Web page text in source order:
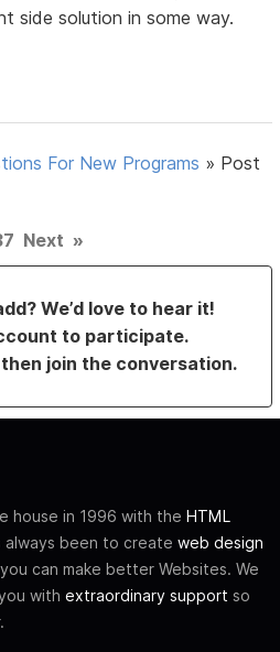
side solution in some way.
For New Programs » Post
Next »
We’d love to hear it!
to participate.
then join the conversation.
house in 1996 with the HTML
always been to create web design
can make better Websites. We
with extraordinary support so